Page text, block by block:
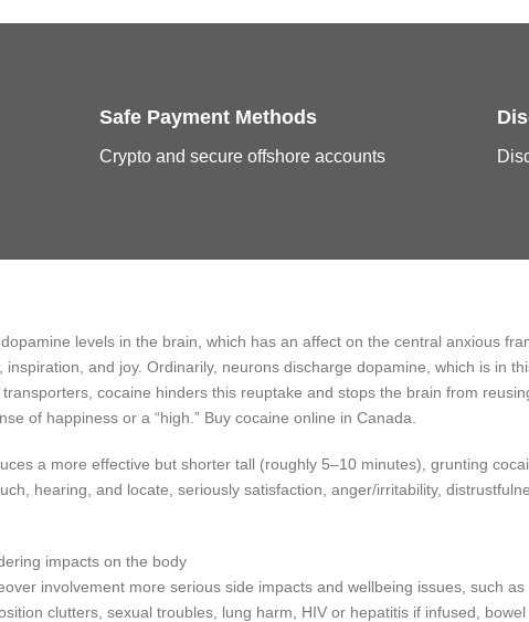
Safe Payment Methods
Crypto and secure offshore accounts
levels in the brain, which has an affect on the central anxious
and joy. Ordinarily, neurons discharge dopamine, which is in
cocaine hinders this reuptake and stops the brain from
of happiness or a “high.” Buy cocaine online in Canada.
a more effective but shorter tall (roughly 5–10 minutes), grunting
hearing, and locate, seriously satisfaction, anger/irritability,
impacts on the body
involvement more serious side impacts and wellbeing issues, such
clutters, sexual troubles, lung harm, HIV or hepatitis if infused,